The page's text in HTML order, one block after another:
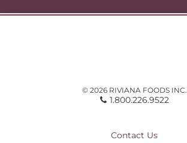
© 2026 RIVIANA FOODS INC.
1.800.226.9522
Contact Us